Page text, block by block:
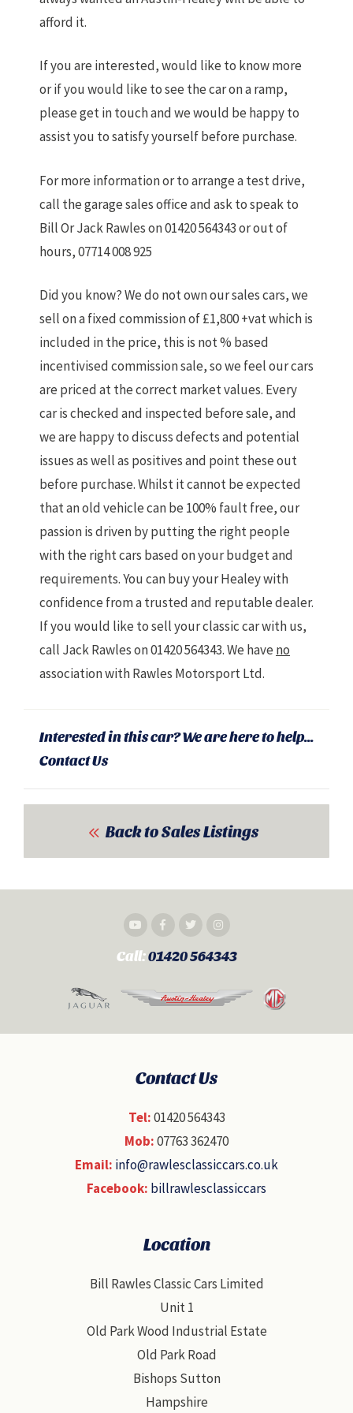
afford it.
If you are interested, would like to know more
or if you would like to see the car on a ramp,
please get in touch and we would be happy to
assist you to satisfy yourself before purchase.
For more information or to arrange a test drive,
call the garage sales office and ask to speak to
Bill Or Jack Rawles on 01420 564343 or out of
hours, 07714 008 925
Did you know? We do not own our sales cars, we
sell on a fixed commission of £1,800 +vat which is
included in the price, this is not % based
incentivised commission sale, so we feel our cars
are priced at the correct market values. Every
car is checked and inspected before sale, and
we are happy to discuss defects and potential
issues as well as positives and point these out
before purchase. Whilst it cannot be expected
that an old vehicle can be 100% fault free, our
passion is driven by putting the right people
with the right cars based on your budget and
requirements. You can buy your Healey with
confidence from a trusted and reputable dealer.
If you would like to sell your classic car with us,
call Jack Rawles on 01420 564343. We have no
association with Rawles Motorsport Ltd.
Interested in this car? We are here to help...
Contact Us
Back to Sales Listings
Call:01420 564343
Contact Us
Tel:01420 564343
Mob:07763 362470
Email: info@rawlesclassiccars.co.uk
Facebook: billrawlesclassiccars
Location
Bill Rawles Classic Cars Limited
Unit 1
Old Park Wood Industrial Estate
Old Park Road
Bishops Sutton
Hampshire